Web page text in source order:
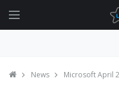
News Microsoft April